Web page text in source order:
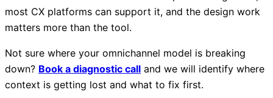
most CX platforms can support it, and the design work
matters more than the tool.
Not sure where your omnichannel model is breaking
down? Book a diagnostic call and we will identify where
context is getting lost and what to fix first.